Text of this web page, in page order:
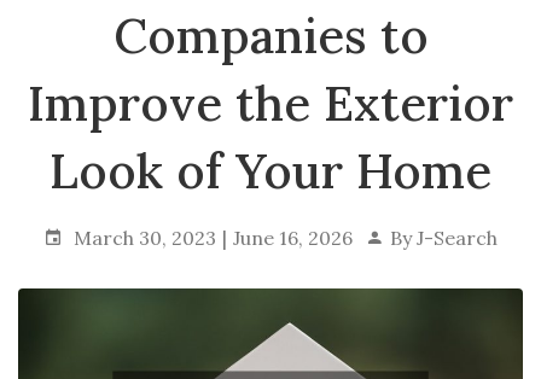
Companies to
Improve the Exterior
Look of Your Home
March 30, 2023 June 16, 2026 ByJ-Search